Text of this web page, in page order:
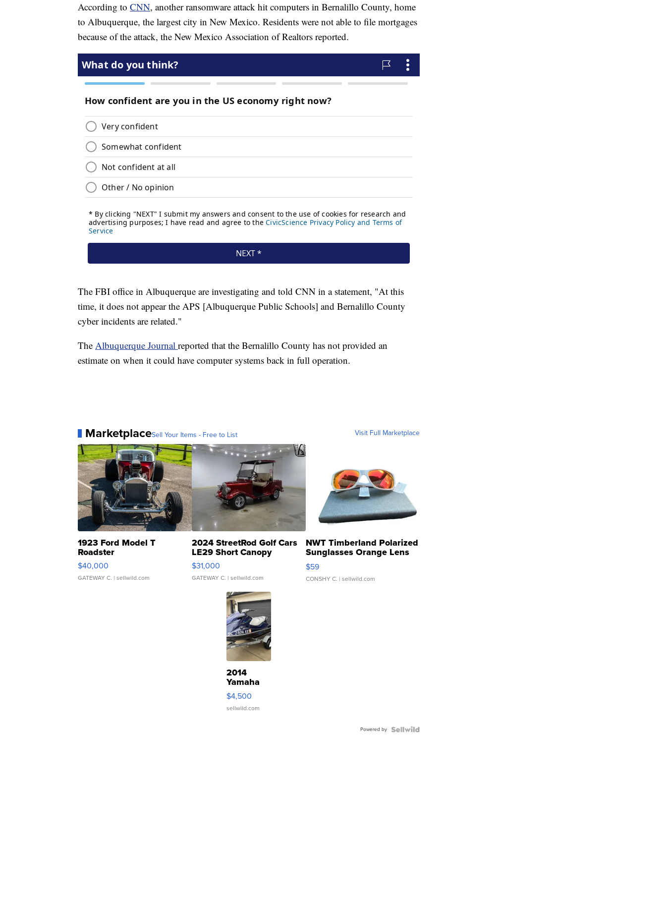
According to CNN, another ransomware attack hit computers in Bernalillo County, home
to Albuquerque, the largest city in New Mexico. Residents were not able to file mortgages
because of the attack, the New Mexico Association of Realtors reported.
The FBI office in Albuquerque are investigating and told CNN in a statement, "At this
time, it does not appear the APS [Albuquerque Public Schools] and Bernalillo County
cyber incidents are related."
The Albuquerque Journal reported that the Bernalillo County has not provided an
estimate on when it could have computer systems back in full operation.
MarketplaceSell Your Items - Free to List Visit Full Marketplace
1923 Ford Model T
Roadster
$40,000
GATEWAY C. | sellwild.com
2024 StreetRod Golf Cars
LE29 Short Canopy
$31,000
GATEWAY C. | sellwild.com
NWT Timberland Polarized
Sunglasses Orange Lens
Gray and Ora...
$59
CONSHY C. | sellwild.com
2014
Yamaha
VX Deluxe
$4,500
sellwild.com
Powered by